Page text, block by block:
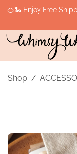
🍊🐍 Enjoy Free
Shop /